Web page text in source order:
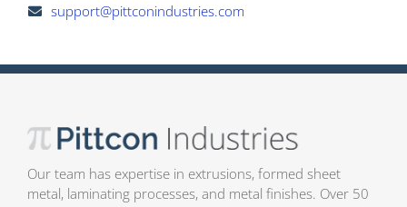
support@pittconindustries.com
Our team has expertise in extrusions, formed sheet
metal, laminating processes, and metal finishes. Over 50